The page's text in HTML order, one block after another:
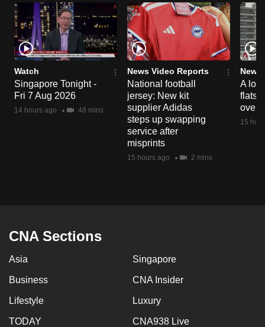
Watch
Singapore Tonight -
Fri 7 Aug 2026
14 hours ago 48 mins
News Video Reports
National football
jersey: New kit
supplier Adidas
steps up swapping
service after
misprints
15 hours ago 2 mins
News
A
flats
over
15
CNA Sections
Asia Singapore
Business CNA Insider
Lifestyle Luxury
TODAY CNA938 Live
browser
or,
for
the
finest
experience,
download
the
issues?